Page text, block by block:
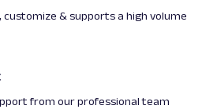
& supports a high volume
from our professional team